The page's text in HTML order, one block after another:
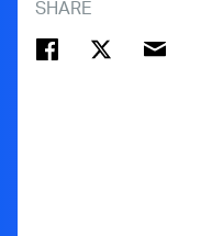
SHARE
FACEBOOKTWITTER